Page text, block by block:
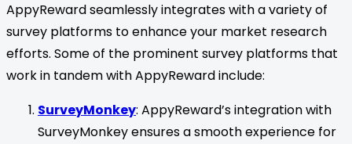
AppyReward seamlessly integrates with a variety of
survey platforms to enhance your market research
efforts. Some of the prominent survey platforms that
work in tandem with AppyReward include:
SurveyMonkey: AppyReward’s integration with
SurveyMonkey ensures a smooth experience for